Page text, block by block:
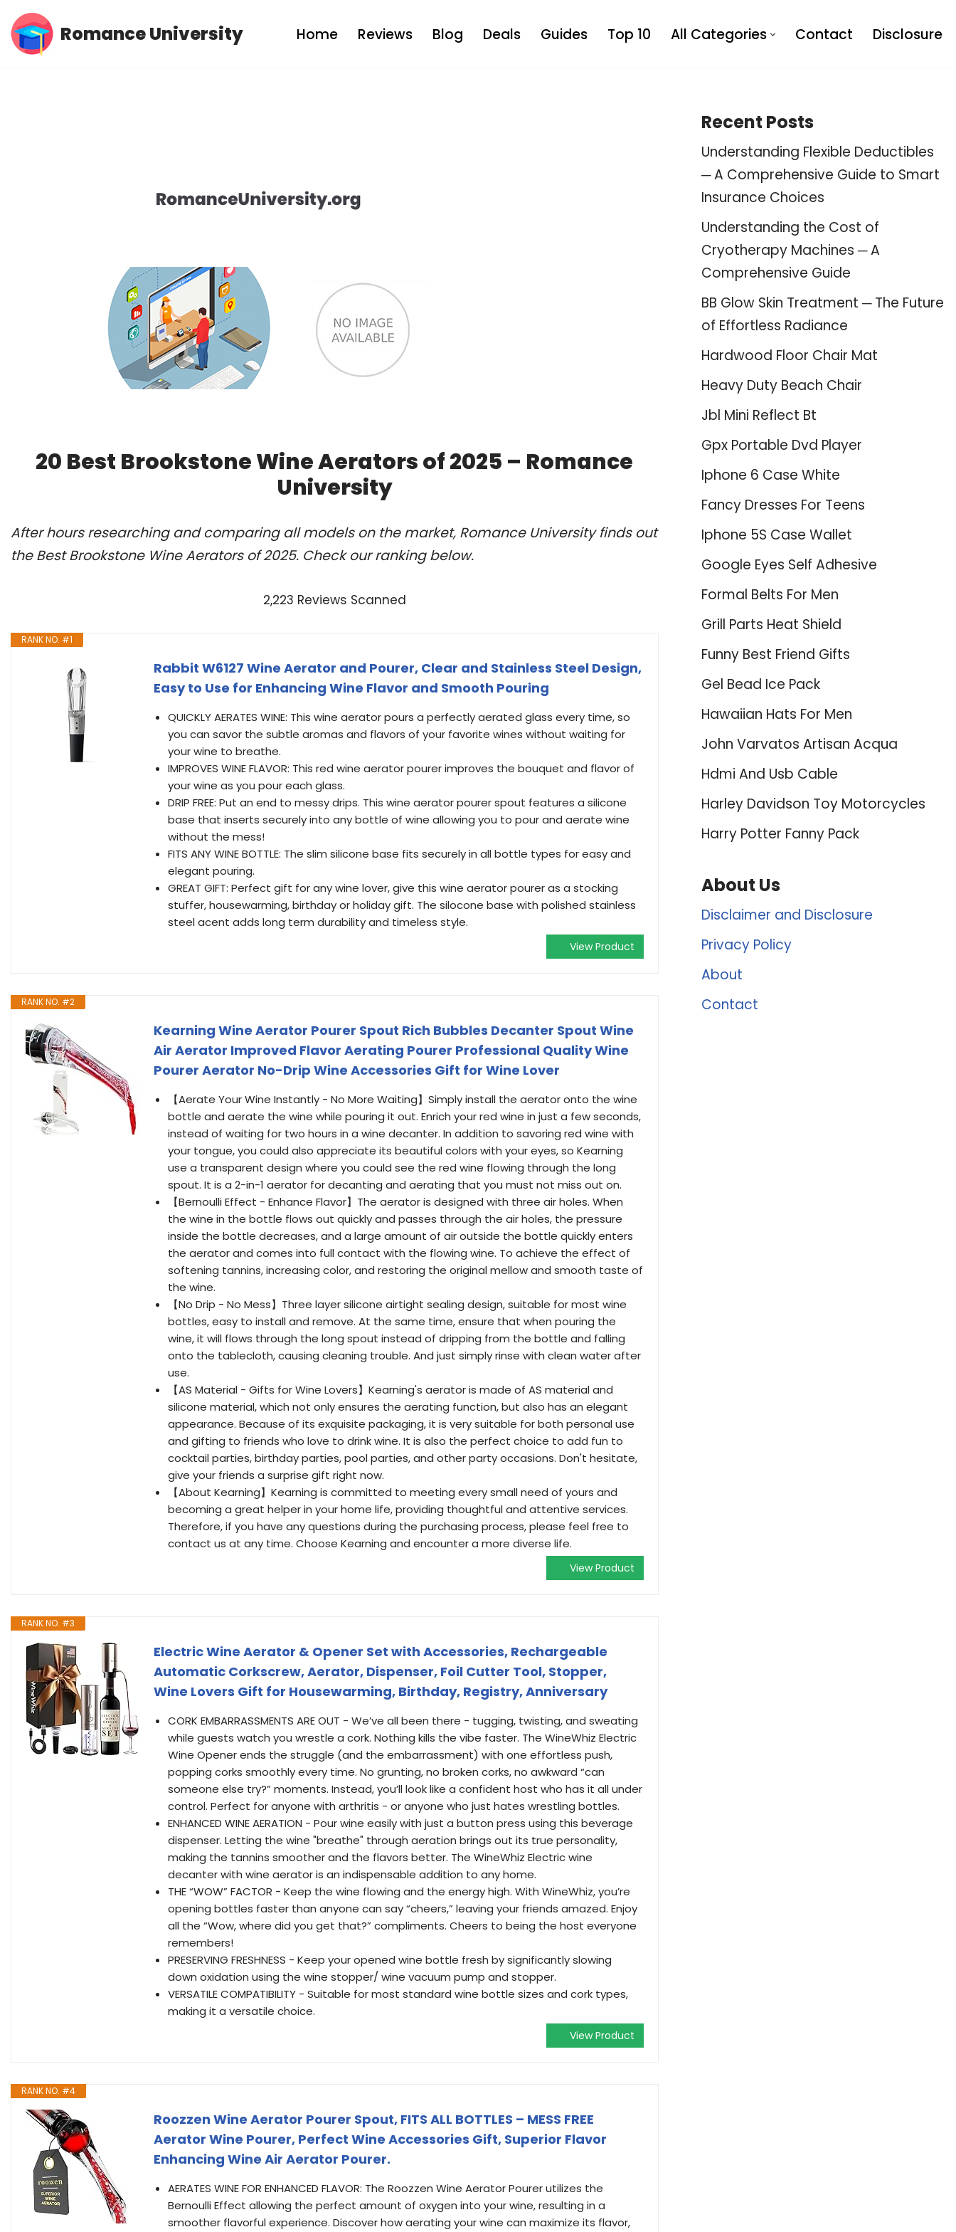
Skip
Romance University Home Reviews Blog Deals Guides Top 10 All Categories Contact Disclosure
20 Best Brookstone Wine Aerators of 2025 – Romance
University
After hours researching and comparing all models on the market, Romance University finds out
the Best Brookstone Wine Aerators of 2025. Check our ranking below.
2,223 Reviews Scanned
RANK NO. #1
Rabbit W6127 Wine Aerator and Pourer, Clear and Stainless Steel Design,
Easy to Use for Enhancing Wine Flavor and Smooth Pouring
QUICKLY AERATES WINE: This wine aerator pours a perfectly aerated glass every time, so
you can savor the subtle aromas and flavors of your favorite wines without waiting for
your wine to breathe.
IMPROVES WINE FLAVOR: This red wine aerator pourer improves the bouquet and flavor of
your wine as you pour each glass.
DRIP FREE: Put an end to messy drips. This wine aerator pourer spout features a silicone
base that inserts securely into any bottle of wine allowing you to pour and aerate wine
without the mess!
FITS ANY WINE BOTTLE: The slim silicone base fits securely in all bottle types for easy and
elegant pouring.
GREAT GIFT: Perfect gift for any wine lover, give this wine aerator pourer as a stocking
stuffer, housewarming, birthday or holiday gift. The silocone base with polished stainless
steel acent adds long term durability and timeless style.
View Product
RANK NO. #2
Kearning Wine Aerator Pourer Spout Rich Bubbles Decanter Spout Wine
Air Aerator Improved Flavor Aerating Pourer Professional Quality Wine
Pourer Aerator No-Drip Wine Accessories Gift for Wine Lover
【Aerate Your Wine Instantly - No More Waiting】Simply install the aerator onto the wine
bottle and aerate the wine while pouring it out. Enrich your red wine in just a few seconds,
instead of waiting for two hours in a wine decanter. In addition to savoring red wine with
your tongue, you could also appreciate its beautiful colors with your eyes, so Kearning
use a transparent design where you could see the red wine flowing through the long
spout. It is a 2-in-1 aerator for decanting and aerating that you must not miss out on.
【Bernoulli Effect - Enhance Flavor】The aerator is designed with three air holes. When
the wine in the bottle flows out quickly and passes through the air holes, the pressure
inside the bottle decreases, and a large amount of air outside the bottle quickly enters
the aerator and comes into full contact with the flowing wine. To achieve the effect of
softening tannins, increasing color, and restoring the original mellow and smooth taste of
the wine.
【No Drip - No Mess】Three layer silicone airtight sealing design, suitable for most wine
bottles, easy to install and remove. At the same time, ensure that when pouring the
wine, it will flows through the long spout instead of dripping from the bottle and falling
onto the tablecloth, causing cleaning trouble. And just simply rinse with clean water after
use.
【AS Material - Gifts for Wine Lovers】Kearning's aerator is made of AS material and
silicone material, which not only ensures the aerating function, but also has an elegant
appearance. Because of its exquisite packaging, it is very suitable for both personal use
and gifting to friends who love to drink wine. It is also the perfect choice to add fun to
cocktail parties, birthday parties, pool parties, and other party occasions. Don't hesitate,
give your friends a surprise gift right now.
【About Kearning】Kearning is committed to meeting every small need of yours and
becoming a great helper in your home life, providing thoughtful and attentive services.
Therefore, if you have any questions during the purchasing process, please feel free to
contact us at any time. Choose Kearning and encounter a more diverse life.
View Product
RANK NO. #3
Electric Wine Aerator & Opener Set with Accessories, Rechargeable
Automatic Corkscrew, Aerator, Dispenser, Foil Cutter Tool, Stopper,
Wine Lovers Gift for Housewarming, Birthday, Registry, Anniversary
CORK EMBARRASSMENTS ARE OUT - We’ve all been there - tugging, twisting, and sweating
while guests watch you wrestle a cork. Nothing kills the vibe faster. The WineWhiz Electric
Wine Opener ends the struggle (and the embarrassment) with one effortless push,
popping corks smoothly every time. No grunting, no broken corks, no awkward “can
someone else try?” moments. Instead, you’ll look like a confident host who has it all under
control. Perfect for anyone with arthritis - or anyone who just hates wrestling bottles.
ENHANCED WINE AERATION - Pour wine easily with just a button press using this beverage
dispenser. Letting the wine "breathe" through aeration brings out its true personality,
making the tannins smoother and the flavors better. The WineWhiz Electric wine
decanter with wine aerator is an indispensable addition to any home.
THE “WOW” FACTOR - Keep the wine flowing and the energy high. With WineWhiz, you’re
opening bottles faster than anyone can say “cheers,” leaving your friends amazed. Enjoy
all the “Wow, where did you get that?” compliments. Cheers to being the host everyone
remembers!
PRESERVING FRESHNESS - Keep your opened wine bottle fresh by significantly slowing
down oxidation using the wine stopper/ wine vacuum pump and stopper.
VERSATILE COMPATIBILITY - Suitable for most standard wine bottle sizes and cork types,
making it a versatile choice.
View Product
RANK NO. #4
Roozzen Wine Aerator Pourer Spout, FITS ALL BOTTLES – MESS FREE
Aerator Wine Pourer, Perfect Wine Accessories Gift, Superior Flavor
Enhancing Wine Air Aerator Pourer.
AERATES WINE FOR ENHANCED FLAVOR: The Roozzen Wine Aerator Pourer utilizes the
Bernoulli Effect allowing the perfect amount of oxygen into your wine, resulting in a
smoother flavorful experience. Discover how aerating your wine can maximize its flavor,
Recent Posts
Understanding Flexible Deductibles
─ A Comprehensive Guide to Smart
Insurance Choices
Understanding the Cost of
Cryotherapy Machines ─ A
Comprehensive Guide
BB Glow Skin Treatment ─ The Future
of Effortless Radiance
Hardwood Floor Chair Mat
Heavy Duty Beach Chair
Jbl Mini Reflect Bt
Gpx Portable Dvd Player
Iphone 6 Case White
Fancy Dresses For Teens
Iphone 5S Case Wallet
Google Eyes Self Adhesive
Formal Belts For Men
Grill Parts Heat Shield
Funny Best Friend Gifts
Gel Bead Ice Pack
Hawaiian Hats For Men
John Varvatos Artisan Acqua
Hdmi And Usb Cable
Harley Davidson Toy Motorcycles
Harry Potter Fanny Pack
About Us
Disclaimer and Disclosure
Privacy Policy
About
Contact